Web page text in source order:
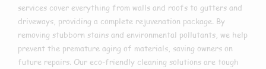
services cover everything from walls and roofs to gutters and
driveways, providing a complete rejuvenation package. By
removing stubborn stains and environmental pollutants, we help
prevent the premature aging of materials, saving owners on
future repairs. Our eco-friendly cleaning solutions are tough